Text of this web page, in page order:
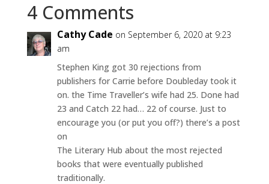
4 Comments
Cathy Cade on September 6, 2020 at 9:23
am
Stephen King got 30 rejections from
publishers for Carrie before Doubleday took it
on. the Time Traveller’s wife had 25. Done had
23 and Catch 22 had… 22 of course. Just to
encourage you (or put you off?) there’s a post
on
The Literary Hub about the most rejected
books that were eventually published
traditionally.